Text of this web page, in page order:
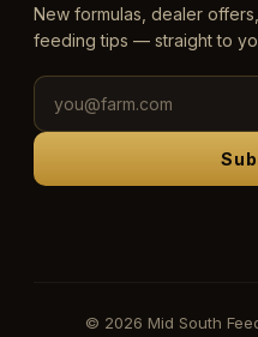
New formulas, dealer
feeding tips — straight to
© 2026 Mid South